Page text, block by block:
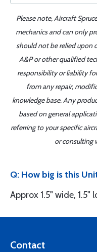
Please note, Aircraft
mechanics and can only
should not be relied upon
A&P or other qualified
responsibility or liability
from any repair,
knowledge base. Any
based on general
referring to your specific
or consulting
Q: How big is this
Approx 1.5" wide, 1.5"
Contact